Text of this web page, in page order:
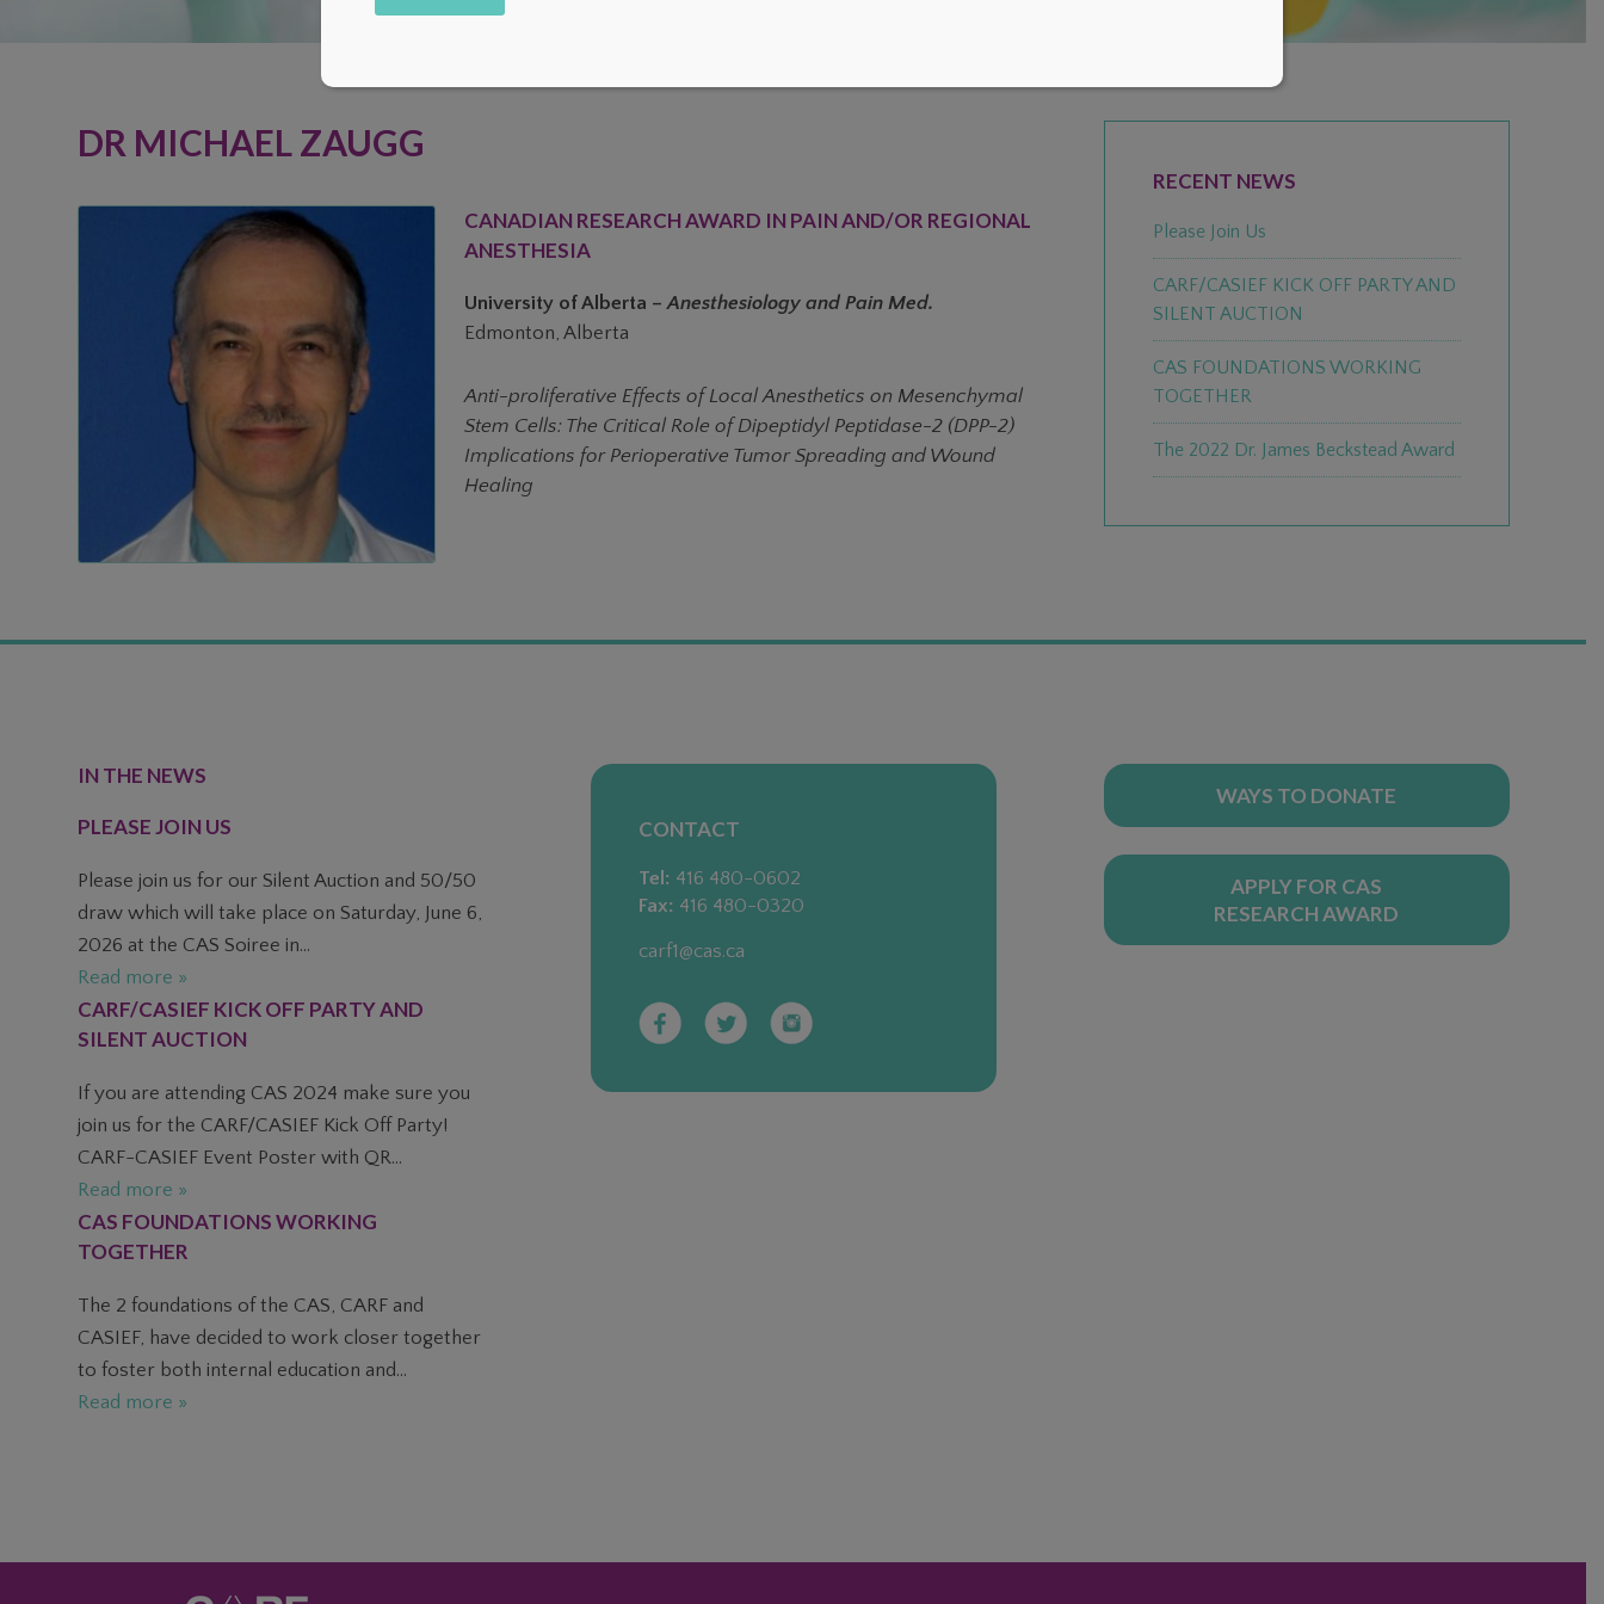
DR MICHAEL ZAUGG
CANADIAN RESEARCH AWARD IN PAIN AND/OR REGIONAL
ANESTHESIA
University of Alberta –Anesthesiology and Pain Med.
Edmonton, Alberta
Anti-proliferative Effects of Local Anesthetics on Mesenchymal
Stem Cells: The Critical Role of Dipeptidyl Peptidase-2 (DPP-2)
Implications for Perioperative Tumor Spreading and Wound
Healing
SIDEBARRECENT NEWS
Please Join Us
CARF/CASIEF KICK OFF PARTY AND
SILENT AUCTION
CAS FOUNDATIONS WORKING
TOGETHER
The 2022 Dr. James Beckstead Award
FOOTERIN THE NEWS
PLEASE JOIN US
Please join us for our Silent Auction and 50/50
draw which will take place on Saturday, June 6,
2026 at the CAS Soiree in...
Read more »
CARF/CASIEF KICK OFF PARTY AND
SILENT AUCTION
If you are attending CAS 2024 make sure you
join us for the CARF/CASIEF Kick Off Party!
CARF-CASIEF Event Poster with QR...
Read more »
CAS FOUNDATIONS WORKING
TOGETHER
The 2 foundations of the CAS, CARF and
CASIEF, have decided to work closer together
to foster both internal education and...
Read more »
CONTACT
Tel: 416 480-0602
Fax: 416 480-0320
carf1@cas.ca
WAYS TO DONATE
APPLY FOR CAS
RESEARCH AWARD